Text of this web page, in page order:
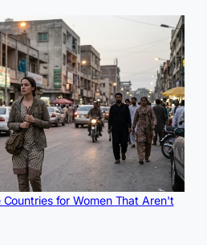
for Women That Aren't